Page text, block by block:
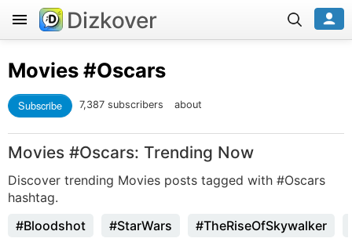
Dizkover
Movies#Oscars
Subscribe 7,387 subscribers about
Movies #Oscars: Trending Now
Discover trending Movies posts tagged with #Oscars
hashtag.
#Bloodshot
#StarWars #TheRiseOfSkywalker